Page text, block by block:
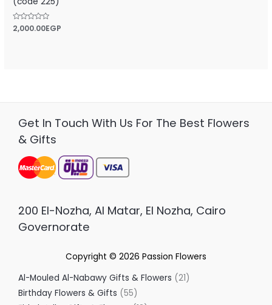
Rated
0
2,000.00EGP
Get In Touch With Us For The Best Flowers
& Gifts
200 El-Nozha, Al Matar, El Nozha, Cairo
Governorate
Copyright © 2026 Passion Flowers
Al-Mouled Al-Nabawy Gifts & Flowers
21
Birthday Flowers & Gifts
55